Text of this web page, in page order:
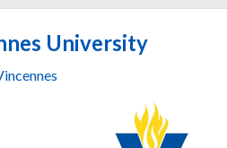
University